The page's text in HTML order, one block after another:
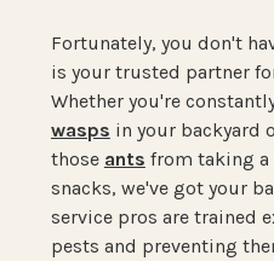
Fortunately, you don't
is your trusted partner
Whether you're
wasps in your backyard
those ants from taking
snacks, we've got your
service pros are trained
pests and preventing